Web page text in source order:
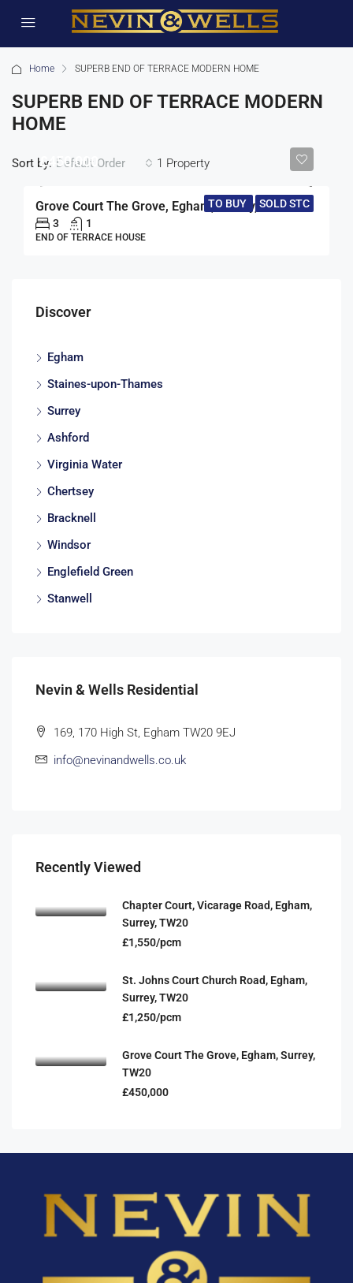
Home SUPERB END OF TERRACE MODERN HOME
SUPERB END OF TERRACE MODERN
HOME
1 Property
Sort by: Default Order
TO BUY SOLD STC
£450,000
Grove Court The Grove, Egham, Surrey, TW20
3 1
END OF TERRACE HOUSE
Discover
Egham
Staines-upon-Thames
Surrey
Ashford
Virginia Water
Chertsey
Bracknell
Windsor
Englefield Green
Stanwell
Nevin & Wells Residential
169, 170 High St, Egham TW20 9EJ
info@nevinandwells.co.uk
Recently Viewed
Chapter Court, Vicarage Road, Egham,
Surrey, TW20
£1,550/pcm
St. Johns Court Church Road, Egham,
Surrey, TW20
£1,250/pcm
Grove Court The Grove, Egham, Surrey,
TW20
£450,000